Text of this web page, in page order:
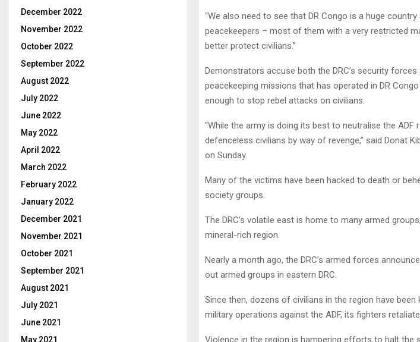
“We also need to see that DR Congo is a huge
peacekeepers – most of them with a very restricted
better protect civilians.”
Demonstrators accuse both the DRC’s security forces
peacekeeping missions that has operated in DR
enough to stop rebel attacks on civilians.
“While the army is doing its best to neutralise the ADF
defenceless civilians by way of revenge,” said Donat
on Sunday.
Many of the victims have been hacked to death or
society groups.
The DRC’s volatile east is home to many armed
mineral-rich region.
Nearly a month ago, the DRC’s armed forces
out armed groups in eastern DRC.
Since then, dozens of civilians in the region have
military operations against the ADF, its fighters
Violence in the region is hampering efforts to halt the
December 2022
November 2022
October 2022
September 2022
August 2022
July 2022
June 2022
May 2022
April 2022
March 2022
February 2022
January 2022
December 2021
November 2021
October 2021
September 2021
August 2021
July 2021
June 2021
May 2021